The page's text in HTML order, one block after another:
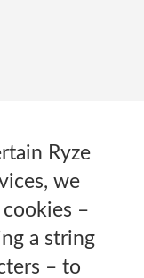
Ryze
we
–
a string
– to